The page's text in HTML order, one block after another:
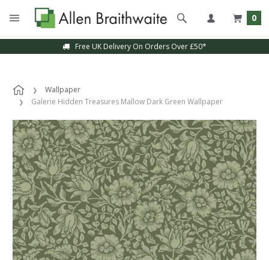
0
Free UK Delivery On Orders Over £50*
Wallpaper
Galerie Hidden Treasures Mallow Dark Green Wallpaper